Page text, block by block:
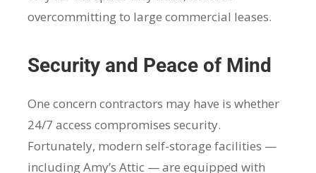
overcommitting to large commercial leases.
Security and Peace of Mind
One concern contractors may have is whether
24/7 access compromises security.
Fortunately, modern self-storage facilities —
including Amy’s Attic — are equipped with